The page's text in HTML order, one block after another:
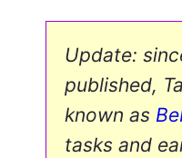
Update:
published,
known as
tasks and